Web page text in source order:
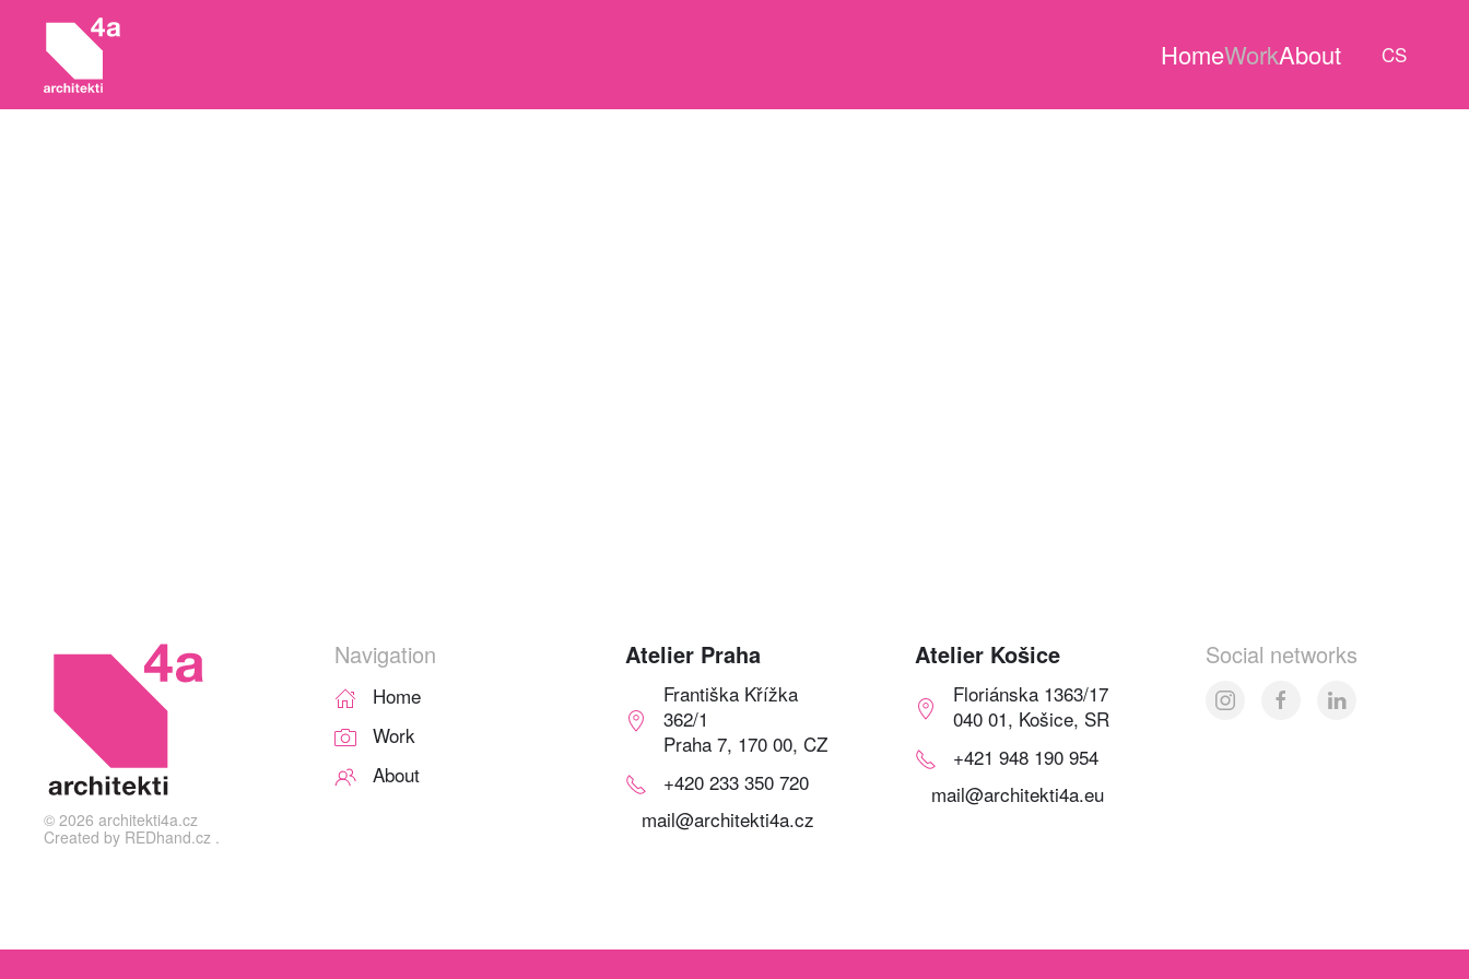
HomeWorkAbout CS
© 2026 architekti4a.cz
Created by REDhand.cz .
Navigation
Home
Work
About
Atelier Praha
Františka Křížka
362/1
Praha 7, 170 00, CZ
+420 233 350 720
mail@architekti4a.cz
Atelier Košice
Floriánska 1363/17
040 01, Košice, SR
+421 948 190 954
mail@architekti4a.eu
Social networks